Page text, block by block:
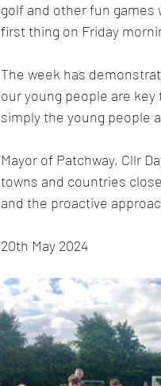
golf and other fun
first thing on Friday
The week has
our young people are
simply the young people
Mayor of Patchway, Cllr
towns and countries
and the proactive
20th May 2024